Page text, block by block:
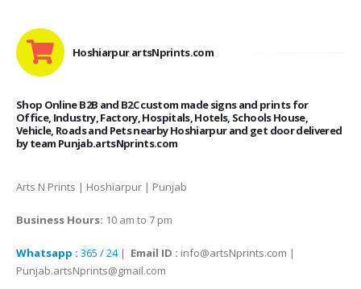
Hoshiarpur artsNprints.com
Shop Online B2B and B2C custom made signs and prints for
Office, Industry, Factory, Hospitals, Hotels, Schools House,
Vehicle, Roads and Pets nearby Hoshiarpur and get door delivered
by team Punjab.artsNprints.com
Arts N Prints | Hoshiarpur | Punjab
Business Hours: 10 am to 7 pm
Whatsapp : 365 / 24| Email ID : info@artsNprints.com |
Punjab.artsNprints@gmail.com